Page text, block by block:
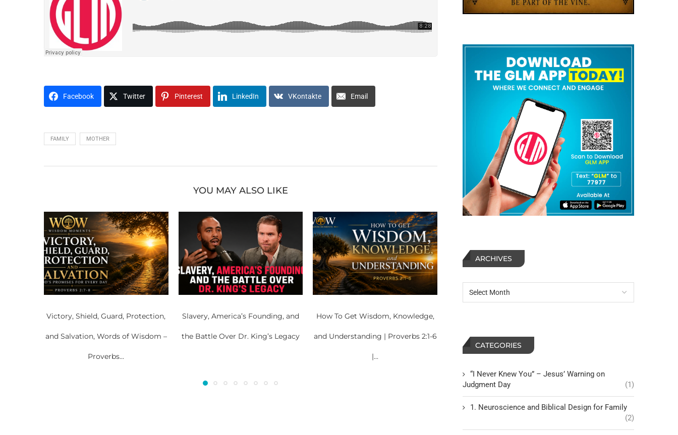
Facebook Twitter Pinterest LinkedIn VKontakte Email
FAMILY MOTHER
YOU MAY ALSO LIKE
Victory, Shield, Guard, Protection,
and Salvation, Words of Wisdom –
Proverbs...
Slavery, America’s Founding, and
the Battle Over Dr. King’s Legacy
How To Get Wisdom, Knowledge,
and Understanding | Proverbs 2:1-6
|...
ARCHIVES
CATEGORIES
“I Never Knew You” – Jesus’ Warning on
Judgment Day
(1)
1. Neuroscience and Biblical Design for Family
(2)